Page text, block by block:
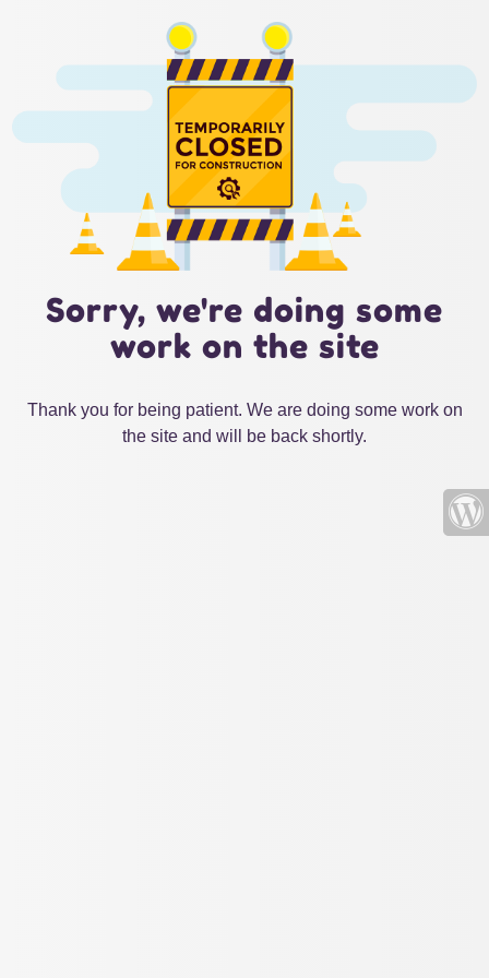
Sorry, we're doing some
work on the site
Thank you for being patient. We are doing some work on
the site and will be back shortly.